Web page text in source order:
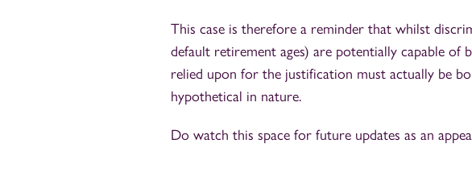
This case is therefore a reminder that whilst
default retirement ages) are potentially capable of
relied upon for the justification must actually be
hypothetical in nature.
Do watch this space for future updates as an